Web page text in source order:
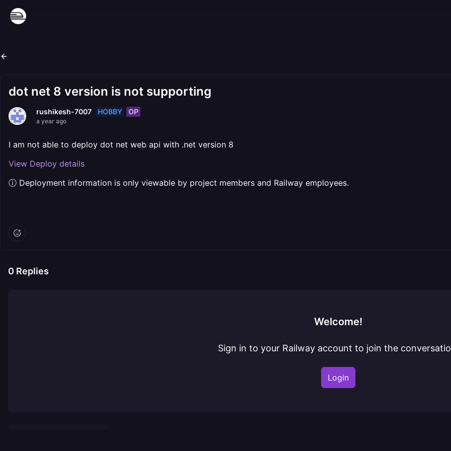
dot net 8 version is not supporting
rushikesh-7007 HOBBY OP
a year ago
I am not able to deploy dot net web api with .net version 8
View Deploy details
ⓘ Deployment information is only viewable by project members and Railway employees.
0 Replies
Welcome!
Sign in to your Railway account to join the
Login